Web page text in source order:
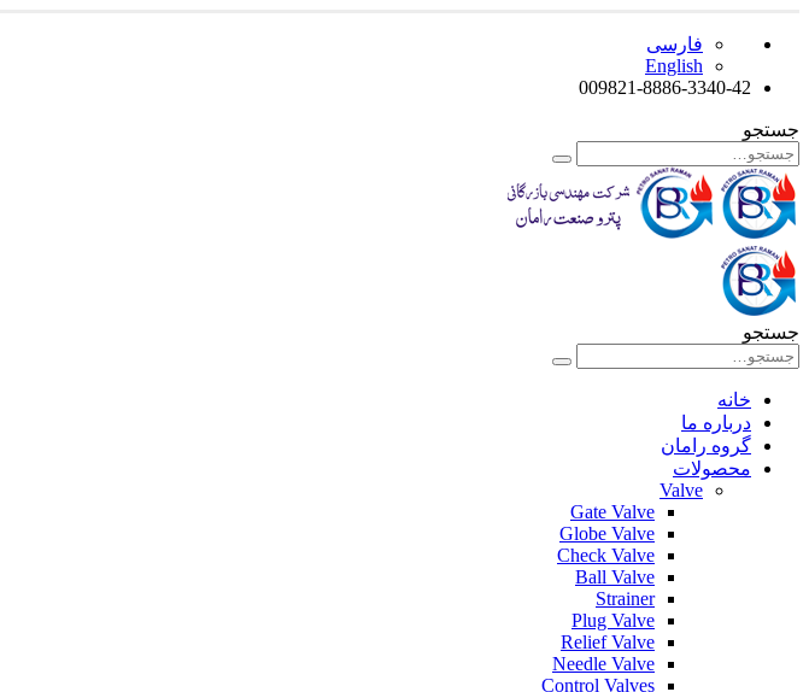
فارسی
English
009821-8886-3340-42
جستجو
جستجو
خانه
درباره ما
گروه رامان
محصولات
Valve
Gate Valve
Globe Valve
Check Valve
Ball Valve
Strainer
Plug Valve
Relief Valve
Needle Valve
Control Valves